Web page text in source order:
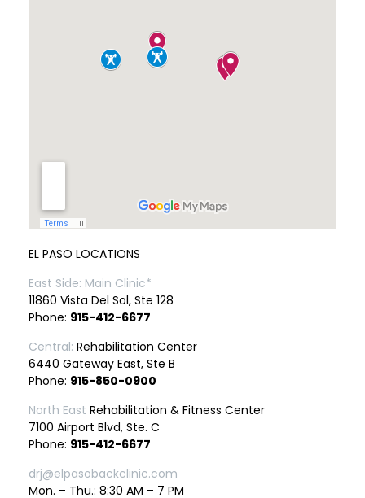
EL PASO LOCATIONS
East Side: Main Clinic*
11860 Vista Del Sol, Ste 128
Phone: 915-412-6677
Central: Rehabilitation Center
6440 Gateway East, Ste B
Phone: 915-850-0900
North East Rehabilitation & Fitness Center
7100 Airport Blvd, Ste. C
Phone: 915-412-6677
drj@elpasobackclinic.com
Mon. – Thu.: 8:30 AM – 7 PM